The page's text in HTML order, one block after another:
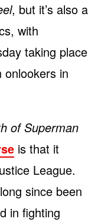
, but it’s also a
with
taking place
onlookers in
of Superman
is that it
League.
since been
in fighting